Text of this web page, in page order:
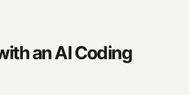
an AI Coding